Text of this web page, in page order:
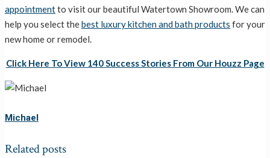
appointmentto visit our beautiful Watertown Showroom. We can
help you select thebest luxury kitchen and bath products for your
new home or remodel.
Click Here To View 140 Success Stories From Our Houzz Page
Michael
Related posts